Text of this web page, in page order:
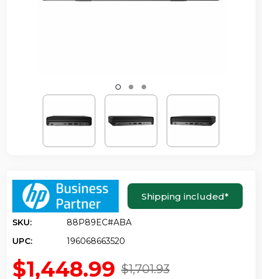
Shipping included*
SKU:
88P89EC#ABA
UPC:
196068663520
$1,701.93
$1,448.99